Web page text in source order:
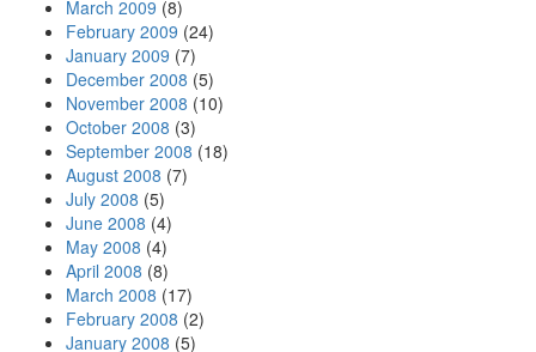
March 2009 (8)
February 2009 (24)
January 2009 (7)
December 2008 (5)
November 2008 (10)
October 2008 (3)
September 2008 (18)
August 2008 (7)
July 2008 (5)
June 2008 (4)
May 2008 (4)
April 2008 (8)
March 2008 (17)
February 2008 (2)
January 2008 (5)